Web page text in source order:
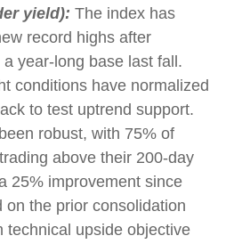
yield): The index has
record highs after
year-long base last fall.
conditions have normalized
to test uptrend support.
robust, with 75% of
above their 200-day
25% improvement since
on the prior consolidation
technical upside objective